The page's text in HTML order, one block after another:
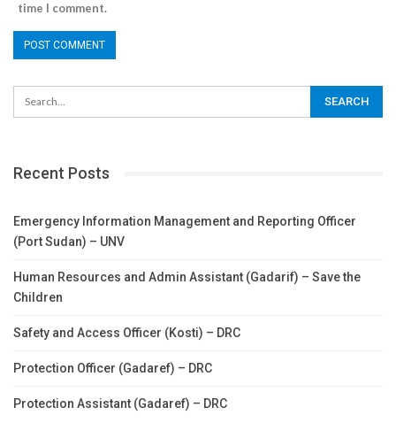
time I comment.
Recent Posts
Emergency Information Management and Reporting Officer
(Port Sudan) – UNV
Human Resources and Admin Assistant (Gadarif) – Save the
Children
Safety and Access Officer (Kosti) – DRC
Protection Officer (Gadaref) – DRC
Protection Assistant (Gadaref) – DRC